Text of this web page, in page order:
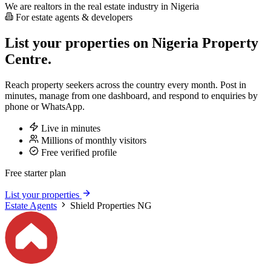
We are realtors in the real estate industry in Nigeria
For estate agents & developers
List your properties on Nigeria Property
Centre.
Reach property seekers across the country every month. Post in
minutes, manage from one dashboard, and respond to enquiries by
phone or WhatsApp.
Live in minutes
Millions of monthly visitors
Free verified profile
Free starter plan
List your properties
Estate Agents
Shield Properties NG